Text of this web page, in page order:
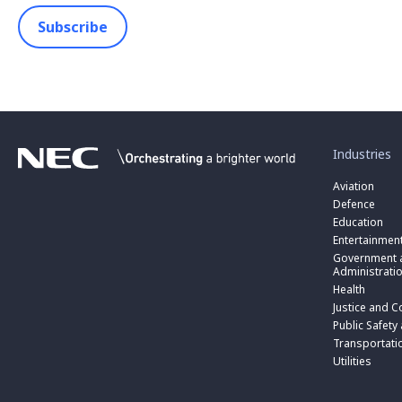
Subscribe
Industries
for
Industries
”Aviation
Defence
Education
Government
toggle
submenu
for
“
Government
and
Public
Administration
Health
Justice and
Public
toggle
submenu
for
“
Public
Safety
toggle
submenu
for
“
Transportation
Utilities